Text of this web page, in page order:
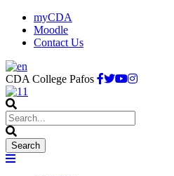
myCDA
Moodle
Contact Us
CDA College Pafos